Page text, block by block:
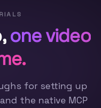
one video
for setting up
the native MCP